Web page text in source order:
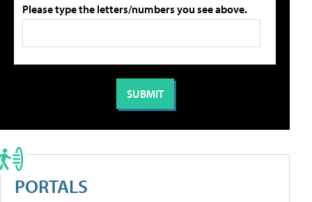
Please type the letters/numbers you see above.
PORTALS